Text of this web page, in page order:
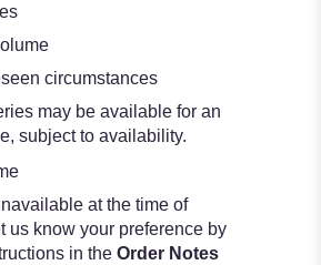
circumstances
may be available for an
subject to availability.
at the time of
us know your preference by
in the Order Notes